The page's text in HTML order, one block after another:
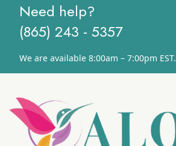
Need help?
(865) 243 - 5357
We are available 8:00am – 7:00pm EST.